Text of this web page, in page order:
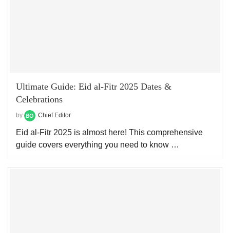
Ultimate Guide: Eid al-Fitr 2025 Dates &
Celebrations
by Chief Editor
Eid al-Fitr 2025 is almost here! This comprehensive
guide covers everything you need to know …